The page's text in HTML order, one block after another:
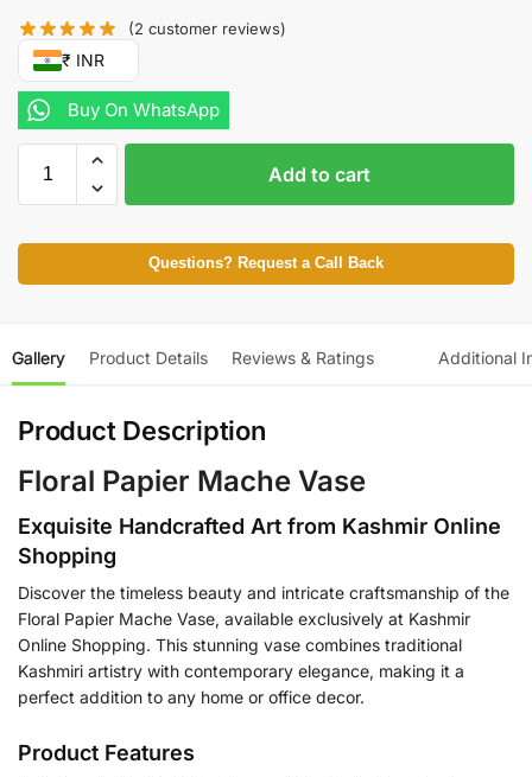
(2 customer reviews)
₹ INR
Buy On WhatsApp
Add to cart
Questions? Request a Call Back
Gallery Product Details Reviews & Ratings Additional
Product Description
Floral Papier Mache Vase
Exquisite Handcrafted Art from Kashmir Online
Shopping
Discover the timeless beauty and intricate craftsmanship of the
Floral Papier Mache Vase, available exclusively at Kashmir
Online Shopping. This stunning vase combines traditional
Kashmiri artistry with contemporary elegance, making it a
perfect addition to any home or office decor.
Product Features